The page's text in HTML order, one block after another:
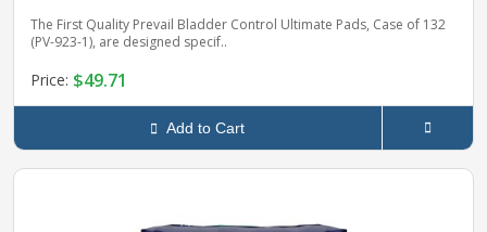
The First Quality Prevail Bladder Control Ultimate Pads, Case of 132
(PV-923-1), are designed specif..
Price: $49.71
Add to Cart